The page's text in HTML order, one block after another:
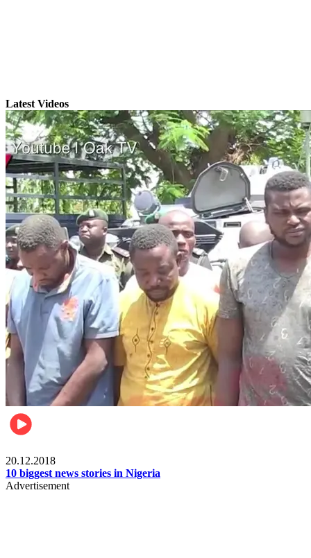
Latest Videos
20.12.2018
10 biggest news stories in Nigeria
Advertisement